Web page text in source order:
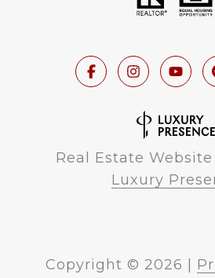
Real Estate
Luxury
Copyright © 2026 |